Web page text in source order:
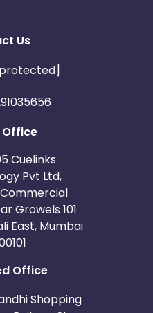
Us
Office
Cuelinks
Pvt Ltd,
Growels 101
East, Mumbai
Office
Shopping